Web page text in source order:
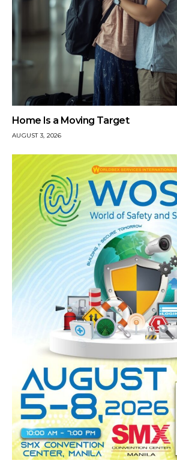
Home Is a Moving Target
AUGUST 3, 2026